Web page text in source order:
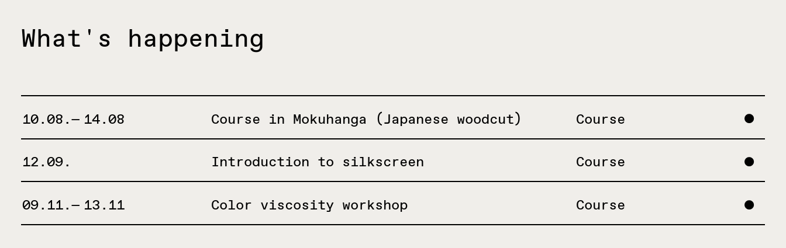
What's happening
10.08.— 14.08 Course in Mokuhanga (Japanese woodcut) Course
12.09. Introduction to silkscreen Course
09.11.— 13.11 Color viscosity workshop Course